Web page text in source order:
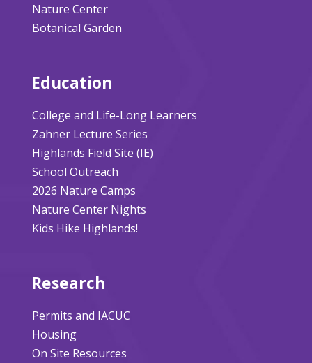
Nature Center
Botanical Garden
Education
College and Life-Long Learners
Zahner Lecture Series
Highlands Field Site (IE)
School Outreach
2026 Nature Camps
Nature Center Nights
Kids Hike Highlands!
Research
Permits and IACUC
Housing
On Site Resources